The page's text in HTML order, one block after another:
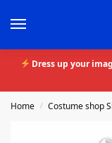
Dress up your
Home / Costume shop